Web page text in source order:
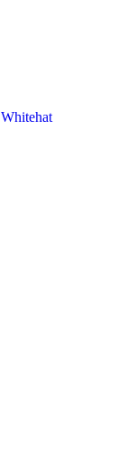
Whitehat